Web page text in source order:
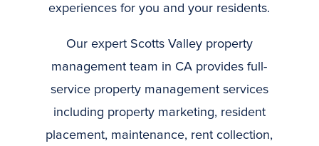
experiences for you and your residents.
Our expert Scotts Valley property
management team in CA provides full-
service property management services
including property marketing, resident
placement, maintenance, rent collection,